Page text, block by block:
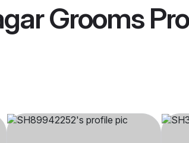
Grooms